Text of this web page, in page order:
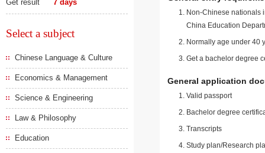
Get result 7 days
Select a subject
Chinese Language & Culture
Economics & Management
Science & Engineering
Law & Philosophy
Education
Non-Chinese nationals
China Education
Normally age under 40
Get a bachelor degree
General application
Valid passport
Bachelor degree
Transcripts
Study plan/Research